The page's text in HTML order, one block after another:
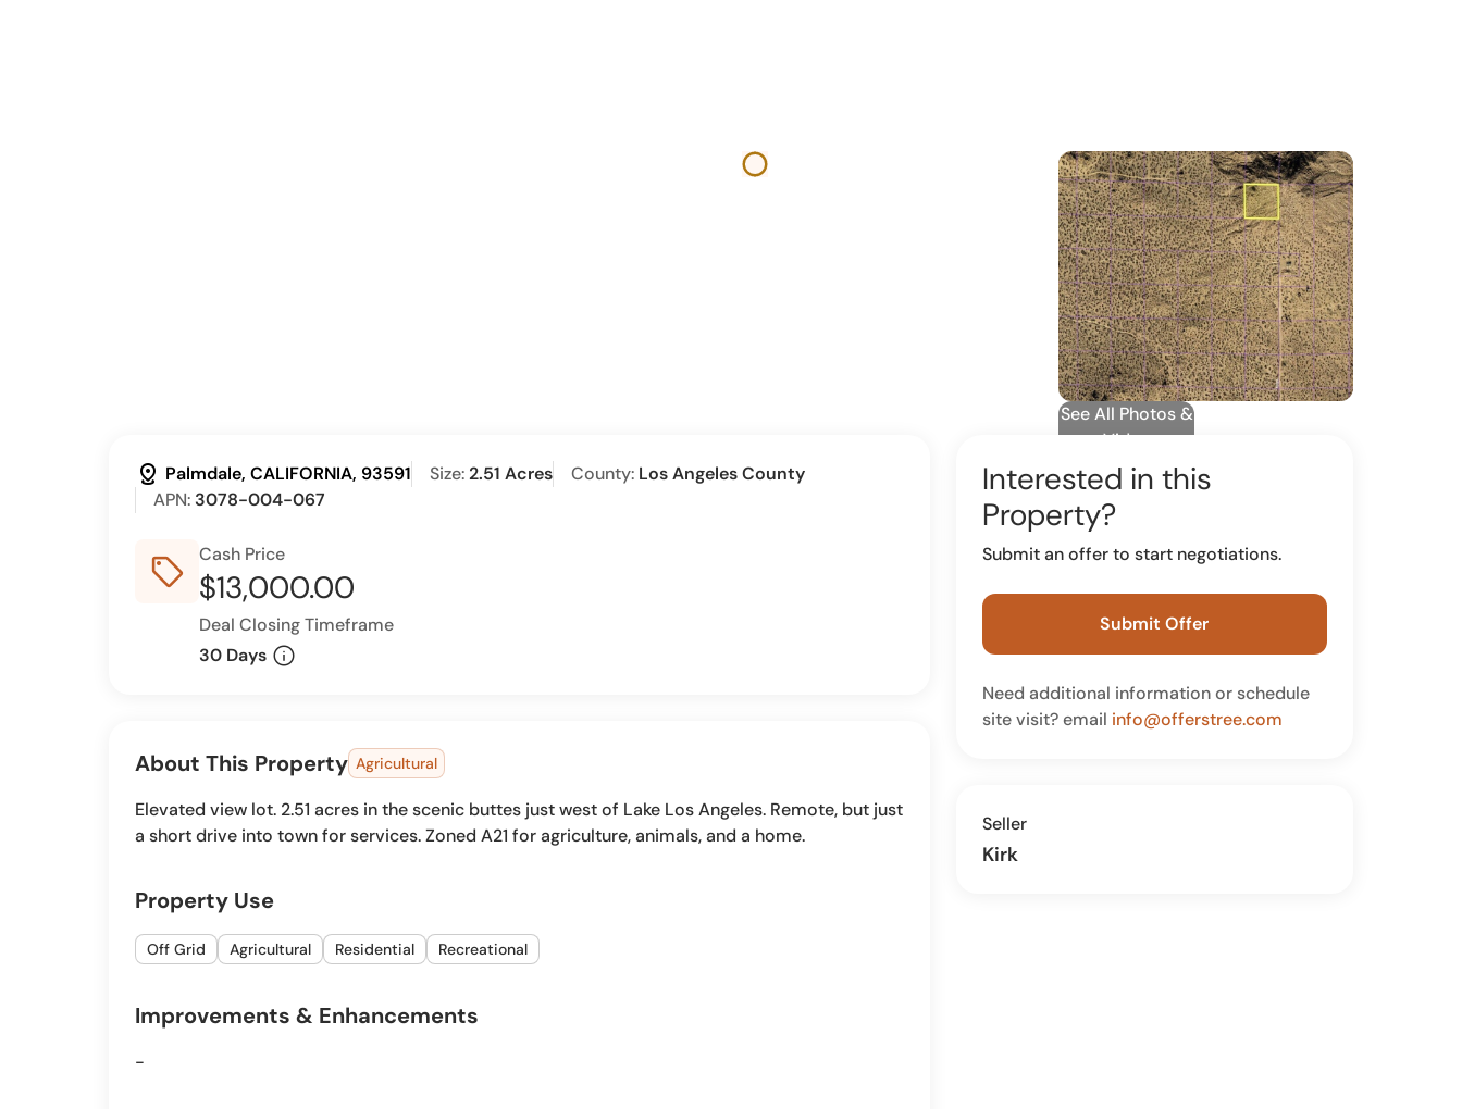
See All Photos &
Video
distance Palmdale, CALIFORNIA, 93591 Size:2.51 Acres County: Los Angeles County
APN: 3078-004-067
sell_outline
Cash Price
$13,000.00
Deal Closing Timeframe
30 Days info
About This Property Agricultural
Elevated view lot. 2.51 acres in the scenic buttes just west of Lake Los Angeles. Remote, but just
a short drive into town for services. Zoned A21 for agriculture, animals, and a home.
Property Use
Off Grid Agricultural Residential Recreational
Improvements & Enhancements
-
Interested in this
Property?
Submit an offer to start negotiations.
Submit Offer
Need additional information or schedule
site visit? email info@offerstree.com
Seller
Kirk